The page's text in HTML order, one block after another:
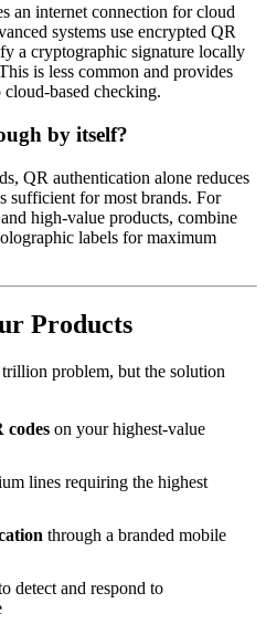
an internet connection for cloud
systems use encrypted QR
a cryptographic signature locally
is less common and provides
based checking.
by itself?
QR authentication alone reduces
sufficient for most brands. For
high-value products, combine
labels for maximum
Products
problem, but the solution
codes on your highest-value
lines requiring the highest
through a branded mobile
detect and respond to